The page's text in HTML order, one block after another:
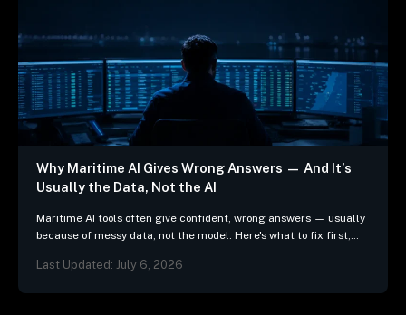
Why Maritime AI Gives Wrong Answers — And It’s
Usually the Data, Not the AI
Maritime AI tools often give confident, wrong answers — usually
because of messy data, not the model. Here's what to fix first,
Last Updated: July 6, 2026